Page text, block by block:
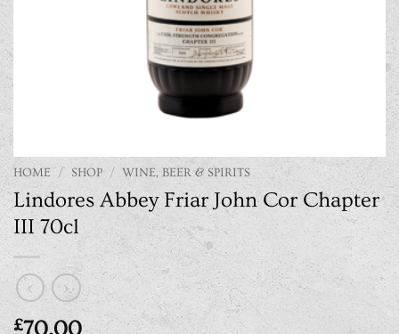
HOME / SHOP / WINE, BEER & SPIRITS
Lindores Abbey Friar John Cor Chapter
III 70cl
£